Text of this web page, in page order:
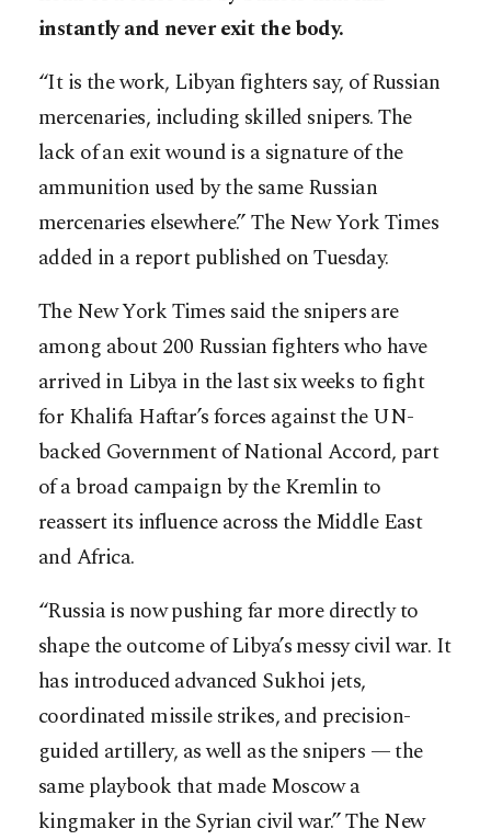
instantly and never exit the body.
“It is the work, Libyan fighters say, of Russian
mercenaries, including skilled snipers. The
lack of an exit wound is a signature of the
ammunition used by the same Russian
mercenaries elsewhere.” The New York Times
added in a report published on Tuesday.
The New York Times said the snipers are
among about 200 Russian fighters who have
arrived in Libya in the last six weeks to fight
for Khalifa Haftar’s forces against the UN-
backed Government of National Accord, part
of a broad campaign by the Kremlin to
reassert its influence across the Middle East
and Africa.
“Russia is now pushing far more directly to
shape the outcome of Libya’s messy civil war. It
has introduced advanced Sukhoi jets,
coordinated missile strikes, and precision-
guided artillery, as well as the snipers — the
same playbook that made Moscow a
kingmaker in the Syrian civil war.” The New